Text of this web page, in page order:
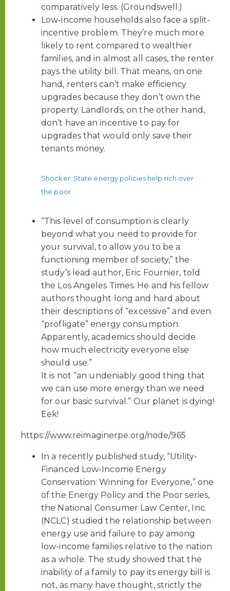
comparatively less. (Groundswell.)
Low-income households also face a split-
incentive problem. They’re much more
likely to rent compared to wealthier
families, and in almost all cases, the renter
pays the utility bill. That means, on one
hand, renters can’t make efficiency
upgrades because they don’t own the
property. Landlords, on the other hand,
don’t have an incentive to pay for
upgrades that would only save their
tenants money.
Shocker: State energy policies help rich over
the poor
“This level of consumption is clearly
beyond what you need to provide for
your survival, to allow you to be a
functioning member of society,” the
study’s lead author, Eric Fournier, told
the Los Angeles Times. He and his fellow
authors thought long and hard about
their descriptions of “excessive” and even
“profligate” energy consumption.
Apparently, academics should decide
how much electricity everyone else
should use.”
It is not “an undeniably good thing that
we can use more energy than we need
for our basic survival.” Our planet is dying!
Eek!
https://www.reimaginerpe.org/node/965
In a recently published study, “Utility-
Financed Low-Income Energy
Conservation: Winning for Everyone,” one
of the Energy Policy and the Poor series,
the National Consumer Law Center, Inc.
(NCLC) studied the relationship between
energy use and failure to pay among
low-income families relative to the nation
as a whole. The study showed that the
inability of a family to pay its energy bill is
not, as many have thought, strictly the